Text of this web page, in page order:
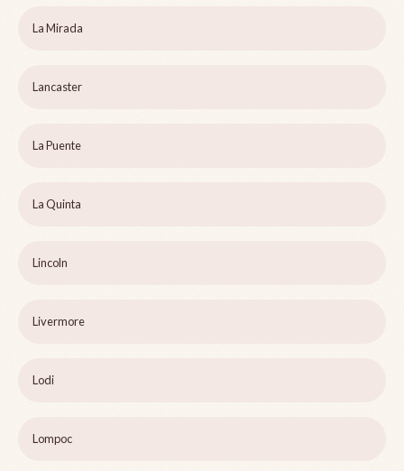
La Mirada
Lancaster
La Puente
La Quinta
Lincoln
Livermore
Lodi
Lompoc